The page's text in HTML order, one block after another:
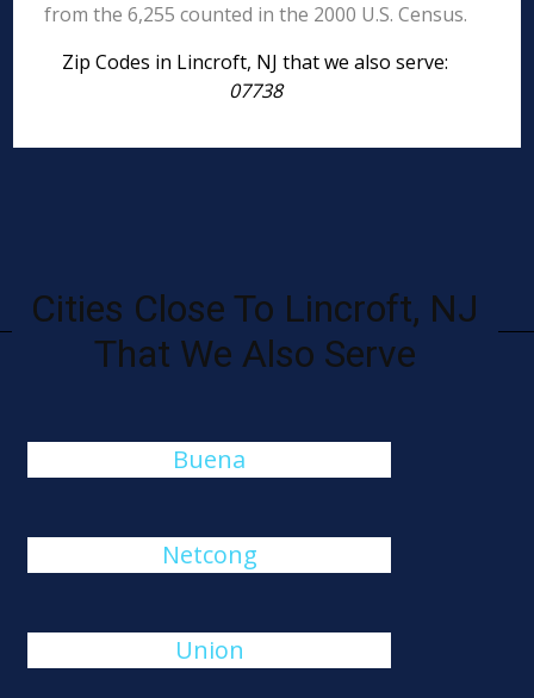
from the 6,255 counted in the 2000 U.S. Census.
Zip Codes in Lincroft, NJ that we also serve:
07738
Cities Close To Lincroft, NJ
That We Also Serve
Buena
Netcong
Union